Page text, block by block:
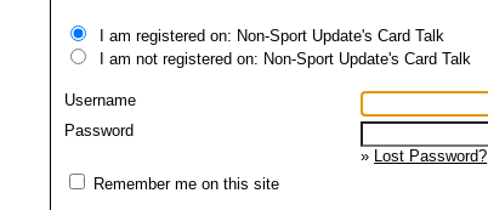
I am registered on: Non-Sport Update's Card Talk
I am not registered on: Non-Sport Update's Card Talk
Username
Password
» Lost Password?
Remember me on this site